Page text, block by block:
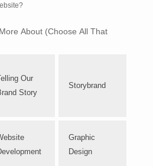
About (Choose All That
Our
Story
Storybrand
Graphic
Design